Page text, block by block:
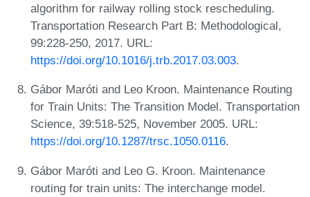
algorithm for railway rolling stock rescheduling.
Transportation Research Part B: Methodological,
99:228-250, 2017. URL:
https://doi.org/10.1016/j.trb.2017.03.003.
Gábor Maróti and Leo Kroon. Maintenance Routing
for Train Units: The Transition Model. Transportation
Science, 39:518-525, November 2005. URL:
https://doi.org/10.1287/trsc.1050.0116.
Gábor Maróti and Leo G. Kroon. Maintenance
routing for train units: The interchange model.